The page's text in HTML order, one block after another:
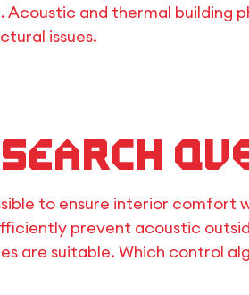
Acoustic and thermal building
issues.
to ensure interior comfort
prevent acoustic
are suitable. Which control